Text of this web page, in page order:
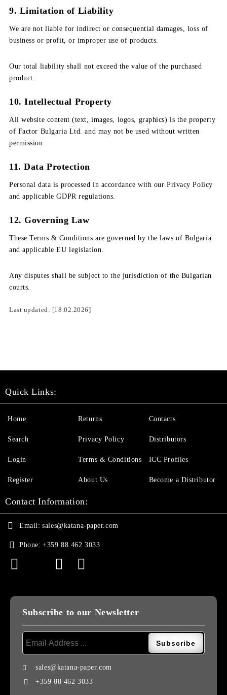
9. Limitation of Liability
We are not liable for indirect or consequential damages, loss of
business or profit, or improper use of products.
Our total liability shall not exceed the value of the purchased
product.
10. Intellectual Property
All website content (text, images, logos, graphics) is the property
of Factor Bulgaria Ltd. and may not be used without written
permission.
11. Data Protection
Personal data is processed in accordance with our Privacy Policy
and applicable GDPR regulations.
12. Governing Law
These Terms & Conditions are governed by the laws of Bulgaria
and applicable EU legislation.
Any disputes shall be subject to the jurisdiction of the Bulgarian
courts.
Last updated: [18.02.2026]
Quick Links:
Home
Search
Login
Register
Returns
Privacy Policy
Terms & Conditions
About Us
Contacts
Distributors
ICC Profiles
Become a Distributor
Contact Information:
Email: sales@katana-paper.com
Phone: +359 88 462 3033
Subscribe to our Newsletter
sales@katana-paper.com
+359 88 462 3033